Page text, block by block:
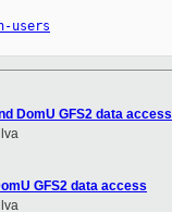
users
DomU GFS2 data access
GFS2 data access